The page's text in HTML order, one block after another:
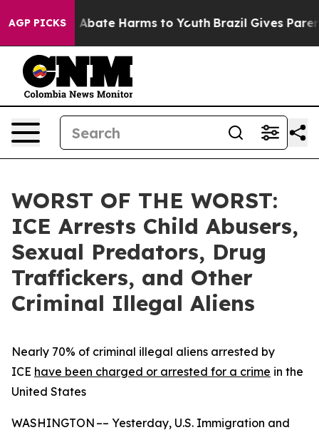
AGP PICKS
Fund to Abate Harms to Youth Brazil Gives
WORST OF THE WORST:
ICE Arrests Child Abusers,
Sexual Predators, Drug
Traffickers, and Other
Criminal Illegal Aliens
Nearly 70% of criminal illegal aliens arrested by
ICE have been charged or arrested for a crime in the
United States
WASHINGTON –– Yesterday, U.S. Immigration and